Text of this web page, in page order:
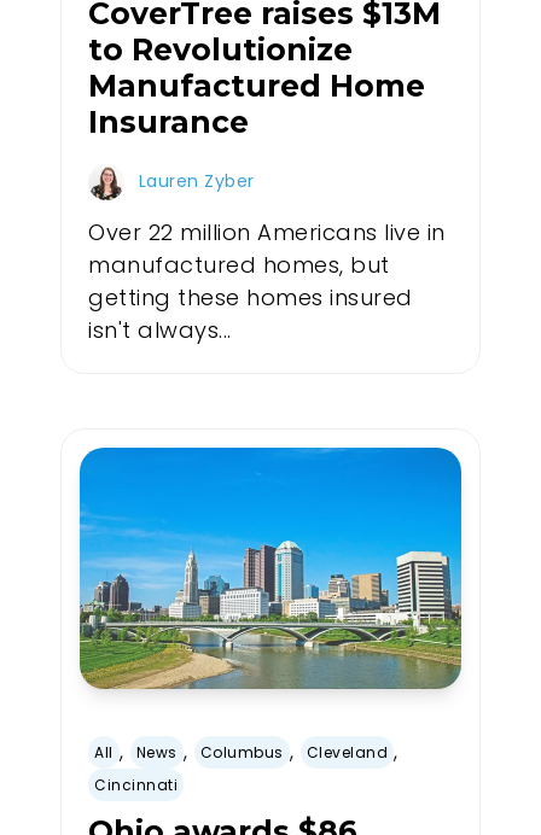
CoverTree raises $13M
to Revolutionize
Manufactured Home
Insurance
Lauren Zyber
Over 22 million Americans live in
manufactured homes, but
getting these homes insured
isn't always...
All , News , Columbus , Cleveland ,
Cincinnati